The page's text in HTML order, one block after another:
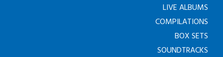
LIVE ALBUMS
COMPILATIONS
BOX SETS
SOUNDTRACKS